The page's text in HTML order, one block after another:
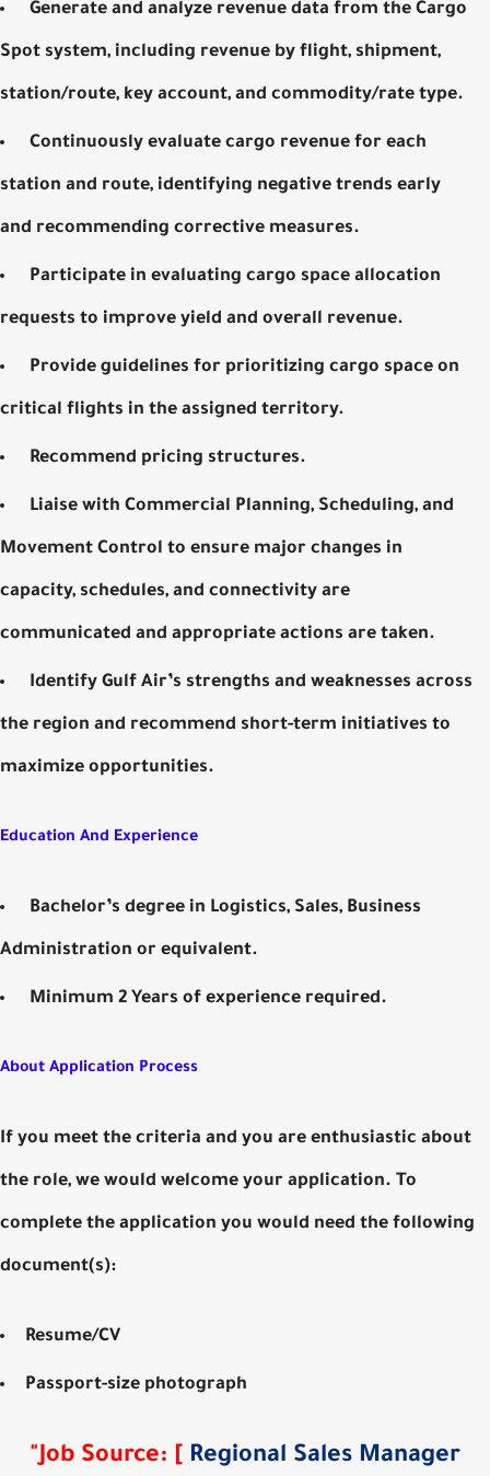
Generate and analyze revenue data from the Cargo
Spot system, including revenue by flight, shipment,
station/route, key account, and commodity/rate type.
Continuously evaluate cargo revenue for each
station and route, identifying negative trends early
and recommending corrective measures.
Participate in evaluating cargo space allocation
requests to improve yield and overall revenue.
Provide guidelines for prioritizing cargo space on
critical flights in the assigned territory.
Recommend pricing structures.
Liaise with Commercial Planning, Scheduling, and
Movement Control to ensure major changes in
capacity, schedules, and connectivity are
communicated and appropriate actions are taken.
Identify Gulf Air’s strengths and weaknesses across
the region and recommend short-term initiatives to
maximize opportunities.
Education And Experience
Bachelor’s degree in Logistics, Sales, Business
Administration or equivalent.
Minimum 2 Years of experience required.
About Application Process
If you meet the criteria and you are enthusiastic about
the role, we would welcome your application. To
complete the application you would need the following
document(s):
Resume/CV
Passport-size photograph
"Job Source: [ Regional Sales Manager